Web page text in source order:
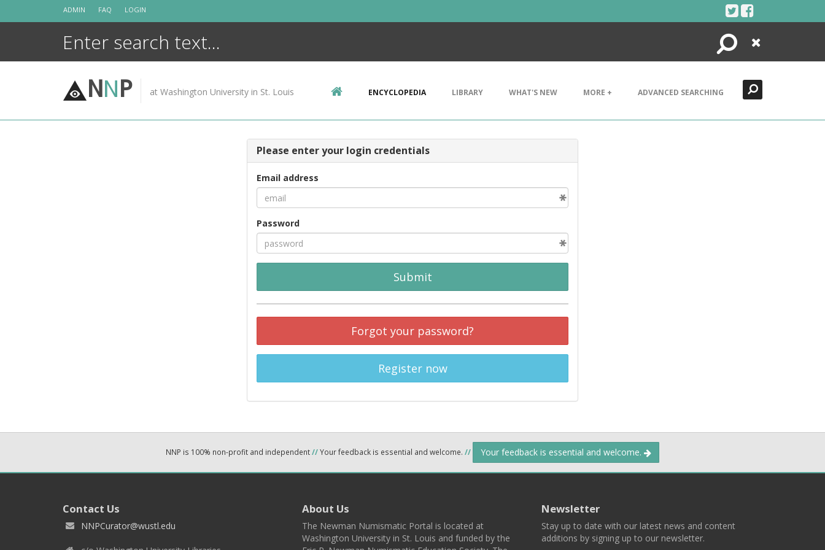
ADMIN FAQ LOGIN
Search
Close
NNP at Washington University in St. Louis ENCYCLOPEDIA LIBRARY WHAT'S NEW MORE + ADVANCED SEARCHING
Please enter your login credentials
Email address
Password
Submit
Forgot your password?
Register now
NNP is 100% non-profit and independent//Your feedback is essential and welcome. // Your feedback is essential and welcome.
Contact Us
NNPCurator@wustl.edu
About Us
The Newman Numismatic Portal is located at
Washington University in St. Louis and funded by the
Newsletter
Stay up to date with our latest news and content
additions by signing up to our newsletter.